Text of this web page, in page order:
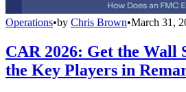
Operations•by Chris Brown•March 31,
CAR 2026: Get the Wall
the Key Players in